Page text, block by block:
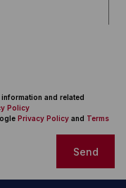
and related
Policy
Privacy Policy and Terms
Send